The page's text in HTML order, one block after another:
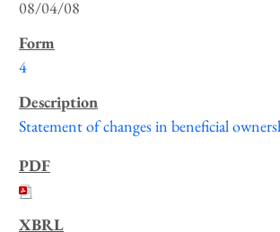
08/04/08
4
Statement of changes in beneficial